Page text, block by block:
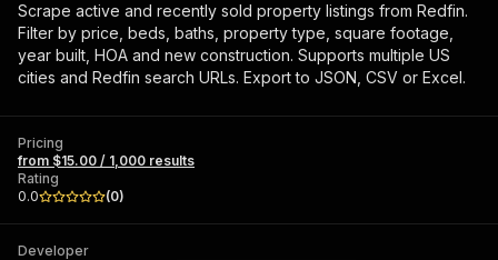
Scrape active and recently sold property listings from Redfin.
Filter by price, beds, baths, property type, square footage,
year built, HOA and new construction. Supports multiple US
cities and Redfin search URLs. Export to JSON, CSV or Excel.
Pricing
from $15.00 / 1,000 results
Rating
0.0
(0)
Developer